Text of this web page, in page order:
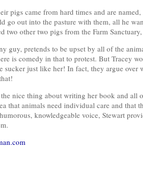
pigs came from hard times and are
go out into the pasture with them, all he
two other two pigs from the Farm
guy, pretends to be upset by all of the
is comedy in that to protest. But Tracey
sucker just like her! In fact, they argue
the nice thing about writing her book and
that animals need individual care and
knowledgeable voice, Stewart